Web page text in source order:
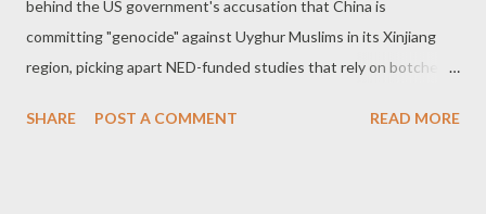
behind the US government's accusation that China is
committing "genocide" against Uyghur Muslims in its Xinjiang
region, picking apart NED-funded studies that rely on botched
filled research.
SHARE POST A COMMENT READ MORE